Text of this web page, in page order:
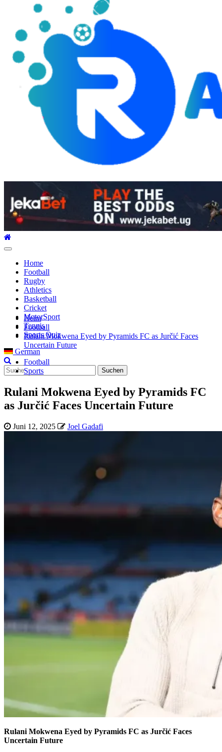
Hauptmenü
Home
Football
Rugby
Athletics
Basketball
Cricket
MotorSport
Tennis
Sports Quiz
German
Suche
nach:
Heim
Football
Rulani Mokwena Eyed by Pyramids FC as Jurčić Faces
Uncertain Future
Football
Sports
Rulani Mokwena Eyed by Pyramids FC
as Jurčić Faces Uncertain Future
Juni 12, 2025 Joel Gadafi
Rulani Mokwena Eyed by Pyramids FC as Jurčić Faces
Uncertain Future